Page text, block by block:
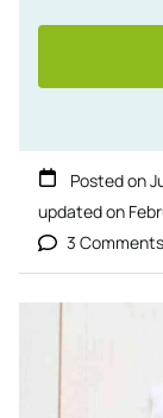
Posted on
updated on
3 Comments